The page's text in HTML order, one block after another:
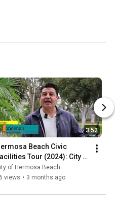
3:52
Beach Civic
Tour (2024): City
of Hermosa Beach
views • 3 months ago